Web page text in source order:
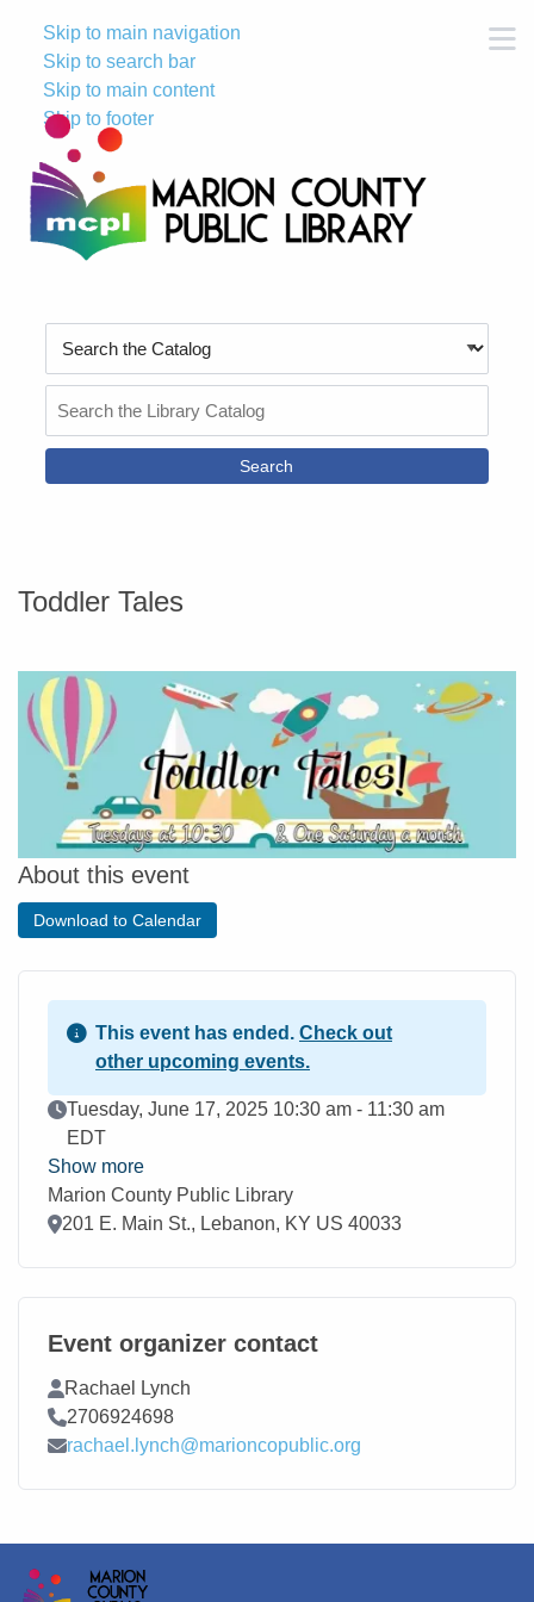
Skip to main navigation
Skip to search bar
Skip to main content
Skip to footer
Type
the
Catalog
Toddler Tales
About this event
Download to Calendar
This event has ended. Check out
other upcoming events.
Event Date
Tuesday, June 17, 2025 10:30 am - 11:30 am
EDT
Show more
Marion County Public Library
Location
201 E. Main St., Lebanon, KY US 40033
Event organizer contact
Contact Name
Rachael Lynch
Contact Phone
2706924698
Contact Email
rachael.lynch@marioncopublic.org